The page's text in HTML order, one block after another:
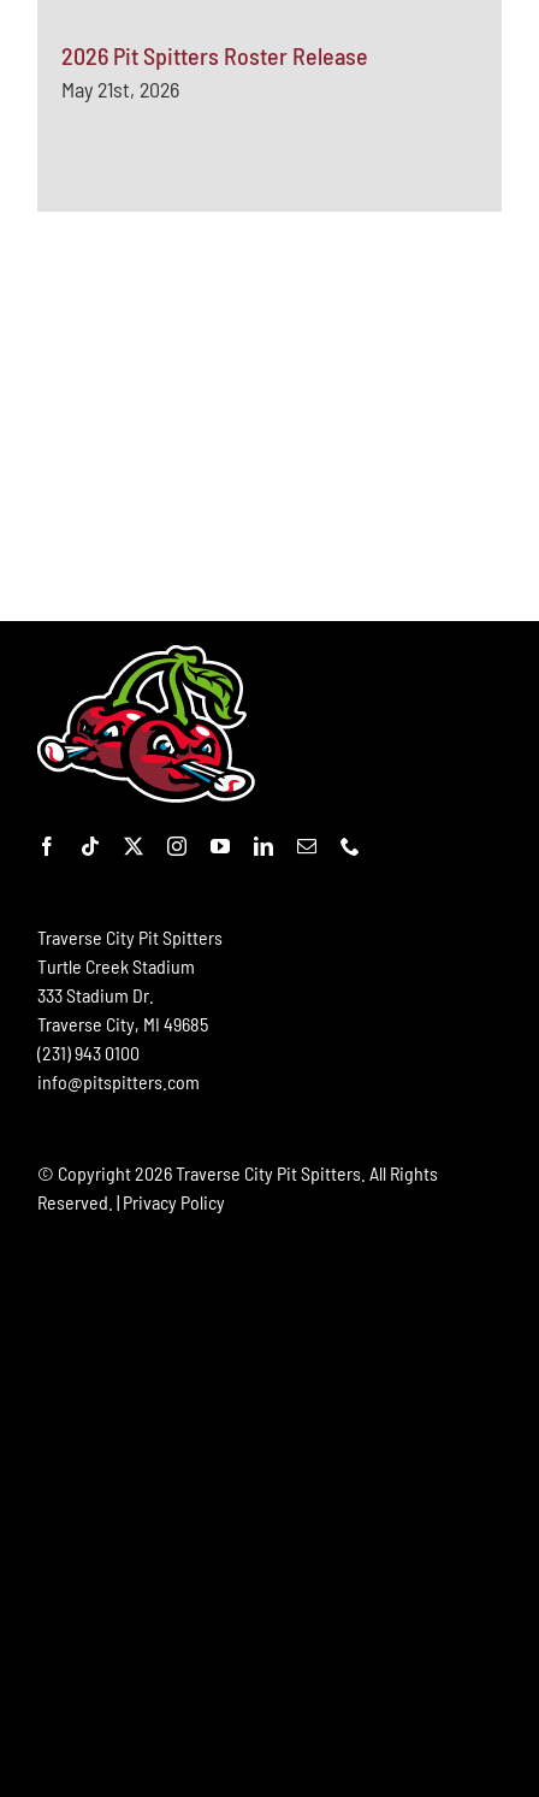
2026 Pit Spitters Roster Release
May 21st, 2026
Traverse City Pit Spitters
Turtle Creek Stadium
333 Stadium Dr.
Traverse City, MI 49685
(231) 943 0100
info@pitspitters.com
© Copyright2026 Traverse City Pit Spitters. All Rights
Reserved. | Privacy Policy